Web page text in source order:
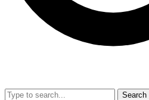
Search